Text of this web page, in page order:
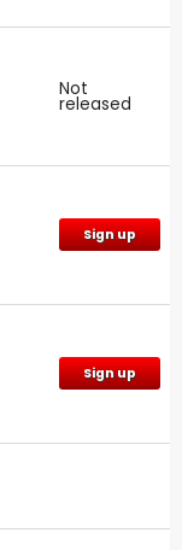
Not
released
Sign up
Sign up